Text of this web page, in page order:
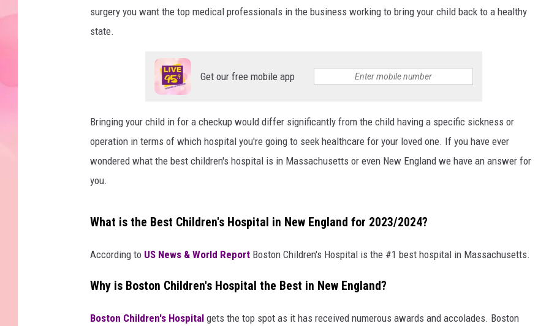
surgery you want the top medical professionals in the business working to bring your child back to a healthy
state.
Get our free mobile app
Bringing your child in for a checkup would differ significantly from the child having a specific sickness or
operation in terms of which hospital you're going to seek healthcare for your loved one. If you have ever
wondered what the best children's hospital is in Massachusetts or even New England we have an answer for
you.
What is the Best Children's Hospital in New England for 2023/2024?
According to US News & World Report Boston Children's Hospital is the #1 best hospital in Massachusetts.
Why is Boston Children's Hospital the Best in New England?
Boston Children's Hospital gets the top spot as it has received numerous awards and accolades. Boston